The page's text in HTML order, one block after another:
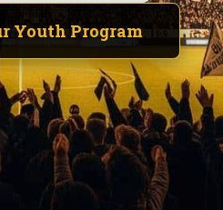
Youth Program